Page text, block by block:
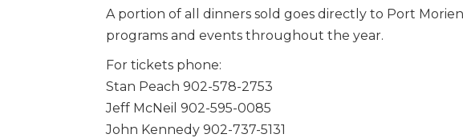
A portion of all dinners sold goes directly to Port
programs and events throughout the year.
For tickets phone:
Stan Peach 902-578-2753
Jeff McNeil 902-595-0085
John Kennedy 902-737-5131